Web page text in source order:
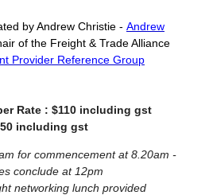
by Andrew Christie - Andrew
of the Freight & Trade Alliance
Provider Reference Group
Rate : $110 including gst
including gst
for commencement at 8.20am -
conclude at 12pm
networking lunch provided